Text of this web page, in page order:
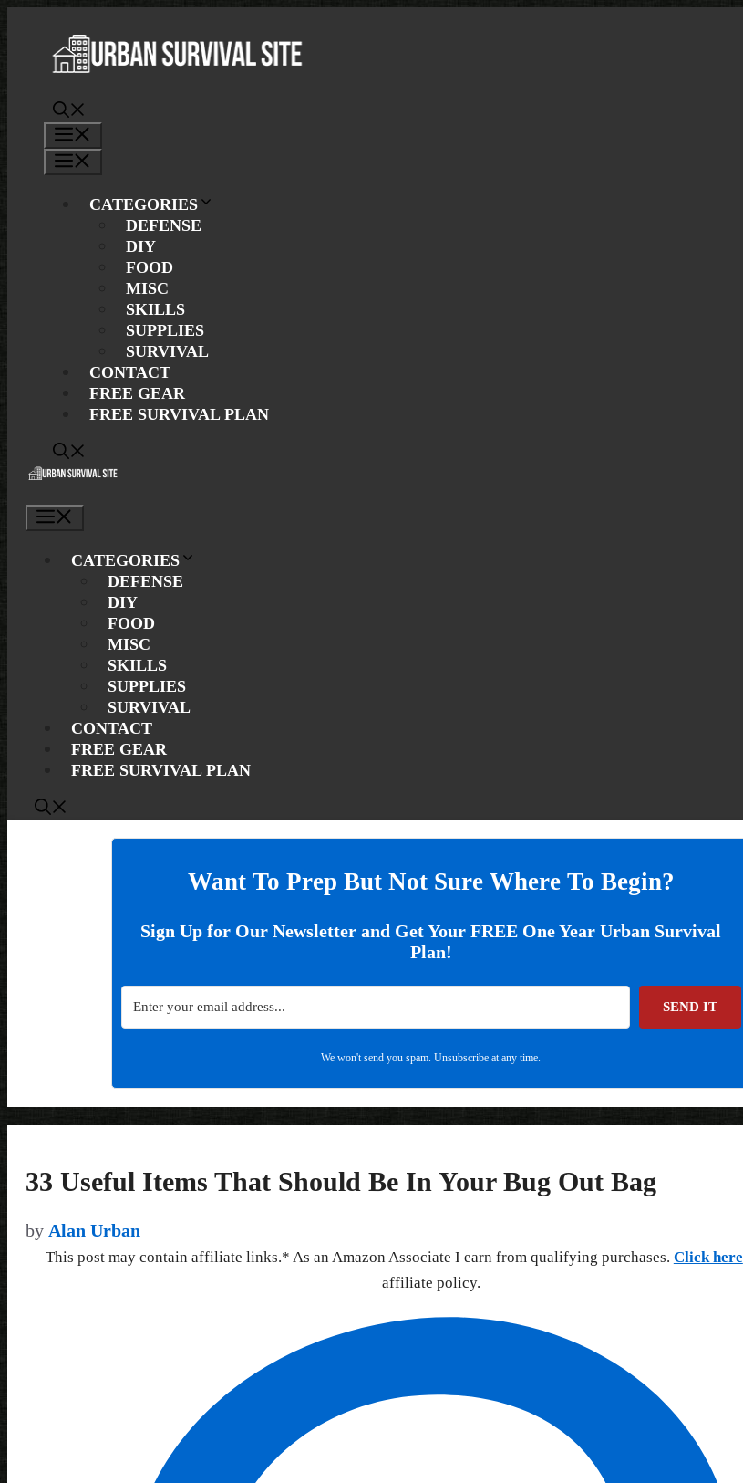
content
CATEGORIES
DEFENSE
DIY
FOOD
MISC
SKILLS
SUPPLIES
SURVIVAL
CONTACT
FREE GEAR
FREE SURVIVAL PLAN
CATEGORIES
DEFENSE
DIY
FOOD
MISC
SKILLS
SUPPLIES
SURVIVAL
CONTACT
FREE GEAR
FREE SURVIVAL PLAN
Want To Prep But Not Sure Where To Begin?
Sign Up for Our Newsletter and Get Your FREE One Year Urban Survival
Plan!
SEND IT
We won't send you spam. Unsubscribe at any time.
33 Useful Items That Should Be In Your Bug Out Bag
by Alan Urban
This post may contain affiliate links.* As an Amazon Associate I earn from qualifying purchases. Click here
affiliate policy.